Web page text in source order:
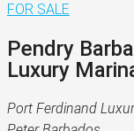
FOR SALE
Pendry
Luxury
Port Ferdinand